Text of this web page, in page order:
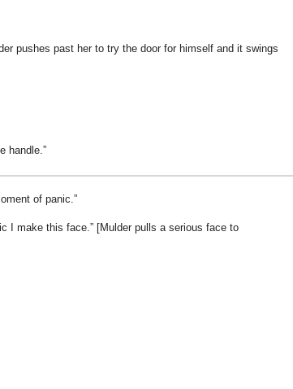
pushes past her to try the door for himself and it swings
handle.
of panic.
I make this face.
[Mulder pulls a serious face to